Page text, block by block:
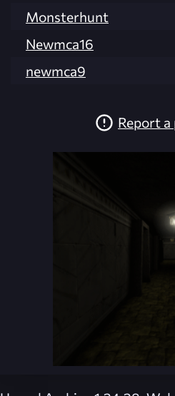
Monsterhunt
Newmca16
newmca9
Report